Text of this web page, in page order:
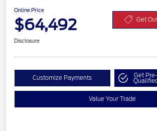
Online Price
$64,492 Get
Disclosure
Customize Payments Get Pre-
Value Your Trade